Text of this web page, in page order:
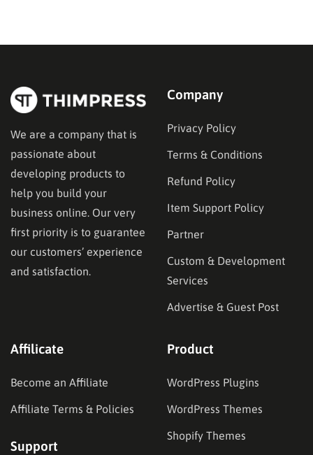
running a kindergarten,…
We are a company that is
passionate about
developing products to
help you build your
business online. Our very
first priority is to guarantee
our customers’ experience
and satisfaction.
Company
Privacy Policy
Terms & Conditions
Refund Policy
Item Support Policy
Partner
Custom & Development
Services
Advertise & Guest Post
Affilicate
Become an Affiliate
Affiliate Terms & Policies
Support
Product
WordPress Plugins
WordPress Themes
Shopify Themes